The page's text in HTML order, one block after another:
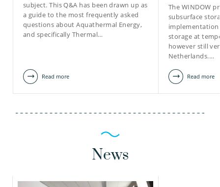
subject. This Q&A has been drawn up as
a guide to the most frequently asked
questions about Aquathermal Energy,
and specifically Thermal…
Read more
The WINDOW
subsurface
storage at
however still
Netherlands.…
Read more
News